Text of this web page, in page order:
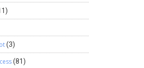
(3)
(81)